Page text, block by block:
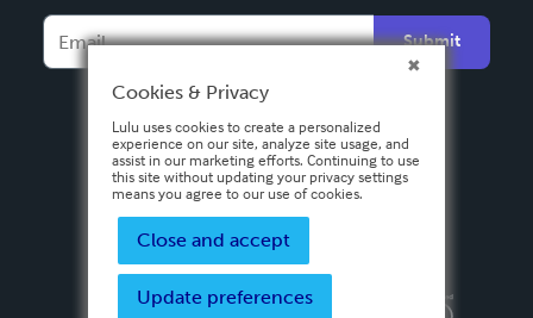
Español
Submit
Privacy PolicyTerms & Conditions
Cookies & Privacy
Lulu uses cookies to create a personalized
experience on our site, analyze site usage, and
assist in our marketing efforts. Continuing to use
this site without updating your privacy settings
means you agree to our use of cookies.
Close and accept
Update preferences